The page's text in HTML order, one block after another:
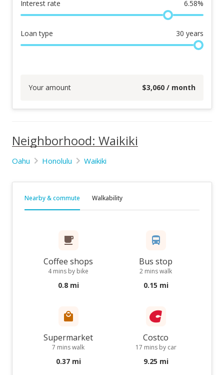
Interest rate 6.58%
Loan type 30 years
Your amount $3,060 / month
Neighborhood: Waikiki
Oahu Honolulu Waikiki
Nearby & commute Walkability
Coffee shops
4 mins by bike
0.8 mi
Bus stop
2 mins walk
0.15 mi
Supermarket
7 mins walk
0.37 mi
Costco
17 mins by car
9.25 mi